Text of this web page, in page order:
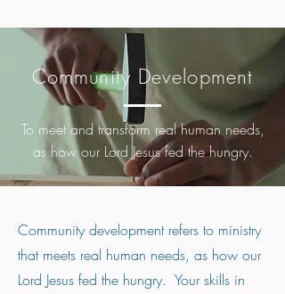
Community Development
To meet and transform real human needs,
as how our Lord Jesus fed the hungry.
Community development refers to ministry
that meets real human needs, as how our
Lord Jesus fed the hungry. Your skills in